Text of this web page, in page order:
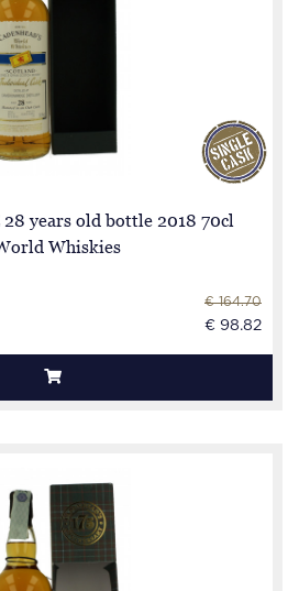
28 years old bottle 2018 70cl
Whiskies
€ 164.70
€ 98.82